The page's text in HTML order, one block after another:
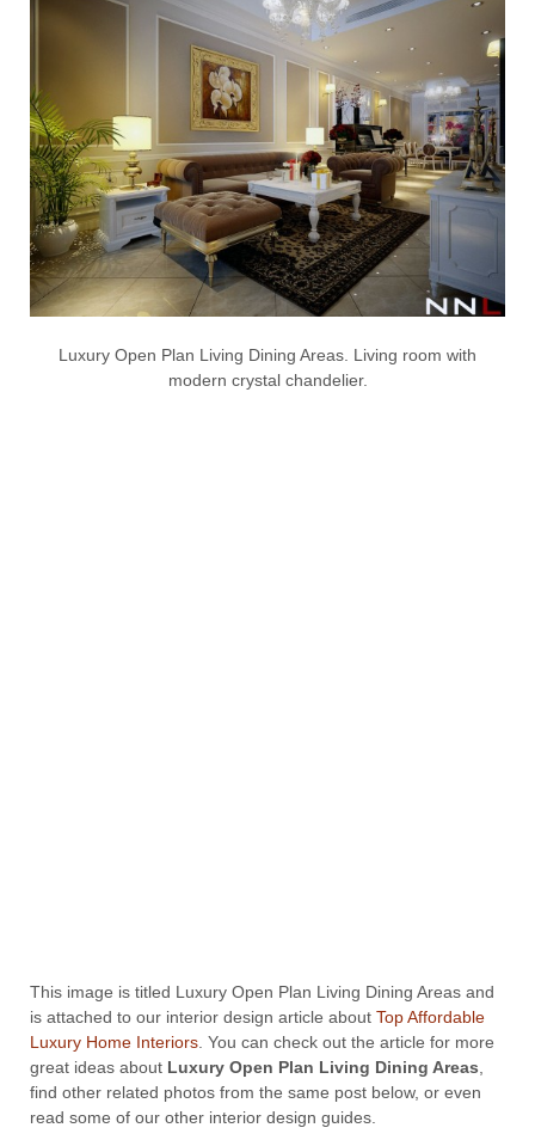
Luxury Open Plan Living Dining Areas. Living room with
modern crystal chandelier.
This image is titled Luxury Open Plan Living Dining Areas and
is attached to our interior design article about Top Affordable
Luxury Home Interiors. You can check out the article for more
great ideas about Luxury Open Plan Living Dining Areas,
find other related photos from the same post below, or even
read some of our other interior design guides.